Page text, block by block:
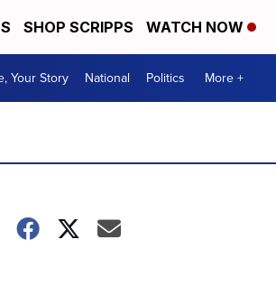
SHOP SCRIPPS WATCH NOW
Your Story National Politics More +